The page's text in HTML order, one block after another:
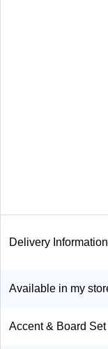
Delivery Information
Available in my
Accent & Board Set